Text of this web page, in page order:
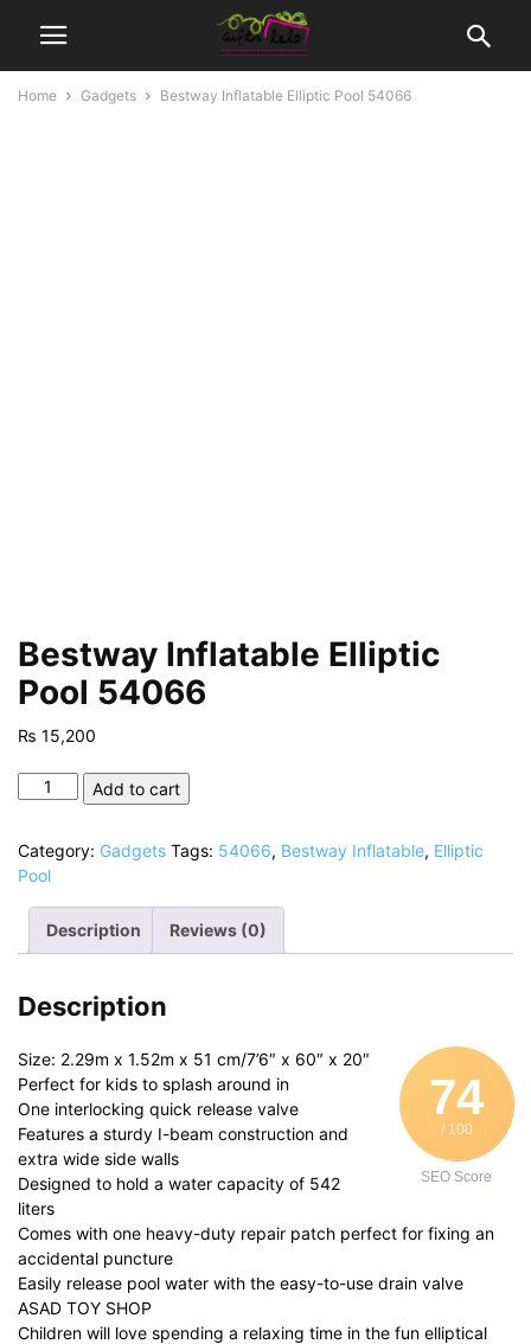
Home Gadgets Bestway Inflatable Elliptic Pool 54066
Bestway Inflatable Elliptic
Pool 54066
₨ 15,200
Bestway
Inflatable
Pool
54066
quantity
Add to cart
Category: Gadgets Tags: 54066, Bestway Inflatable, Elliptic
Pool
Description Reviews (0)
Description
74
/ 100
SEO Score
Size: 2.29m x 1.52m x 51 cm/7’6″ x 60″ x 20″
Perfect for kids to splash around in
One interlocking quick release valve
Features a sturdy I-beam construction and
extra wide side walls
Designed to hold a water capacity of 542
liters
Comes with one heavy-duty repair patch perfect for fixing an
accidental puncture
Easily release pool water with the easy-to-use drain valve
ASAD TOY SHOP
Children will love spending a relaxing time in the fun elliptical